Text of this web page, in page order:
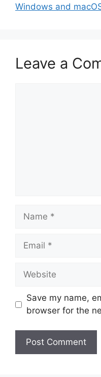
Windows and
Leave a
Name
Email
Website
Save my name,
browser for the